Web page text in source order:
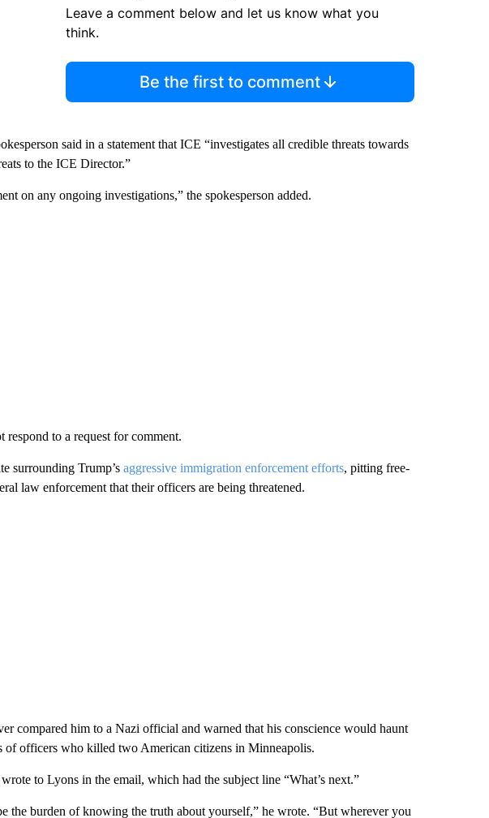
Leave a comment below and let us know what you
think.
Be the first to comment
said in a statement that ICE “investigates all credible threats towards
to the ICE Director.”
on any ongoing investigations,” the spokesperson added.
respond to a request for comment.
surrounding Trump’s aggressive immigration enforcement efforts, pitting free-
law enforcement that their officers are being threatened.
compared him to a Nazi official and warned that his conscience would haunt
of officers who killed two American citizens in Minneapolis.
to Lyons in the email, which had the subject line “What’s next.”
the burden of knowing the truth about yourself,” he wrote. “But wherever you